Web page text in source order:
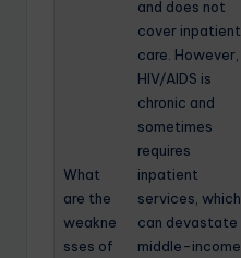
What
are the
weakne
sses of
and does not
cover inpatient
care. However,
HIV/AIDS is
chronic and
sometimes
requires
inpatient
services, which
can devastate
middle-income